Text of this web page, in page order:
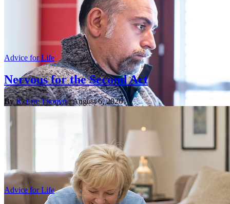
Advice for Life
Nervous for the Second Act
ByR. Eric Thomas| August 6, 2026
Advice for Life